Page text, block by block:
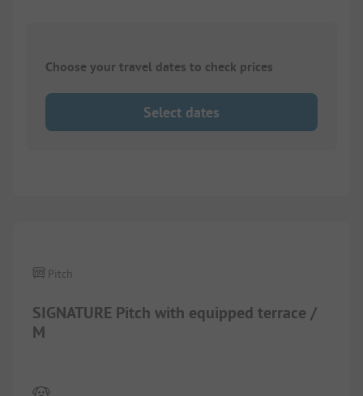
Choose your travel dates to check prices
Select dates
SIGNATURE Pitch with equipped terrace /
M
Pitch